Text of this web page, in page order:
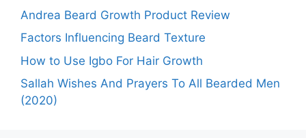
Andrea Beard Growth Product Review
Factors Influencing Beard Texture
How to Use Igbo For Hair Growth
Sallah Wishes And Prayers To All Bearded Men
(2020)